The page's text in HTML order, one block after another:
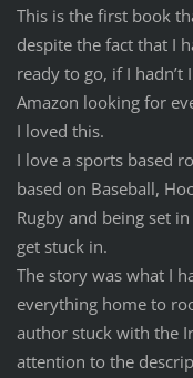
This is the first book
despite the fact that I
ready to go, if I
Amazon looking for
I loved this.
I love a sports based
based on Baseball,
Rugby and being set
get stuck in.
The story was what I
everything home to
author stuck with the
attention to the